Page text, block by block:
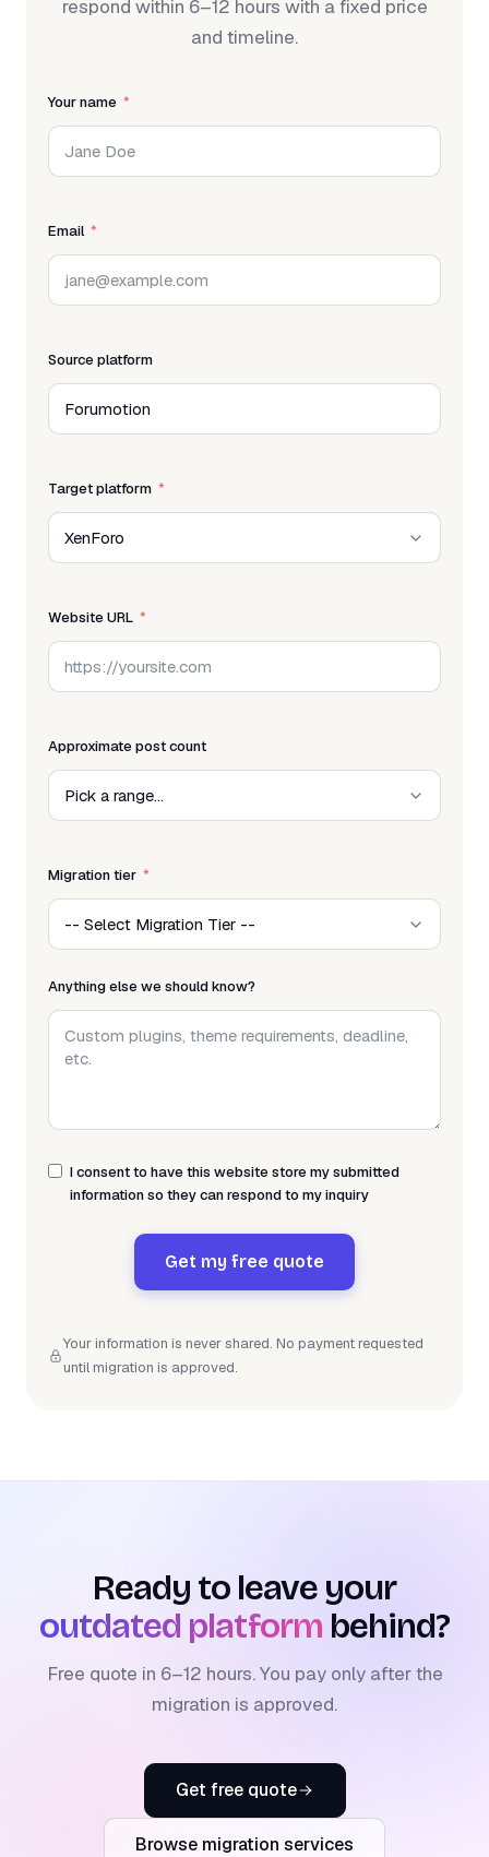
respond within 6–12 hours with a fixed price
and timeline.
Your name
Email
Source platform
Target platform
Website URL
Approximate post count
Migration tier
Anything else we should know?
I consent to have this website store my submitted
information so they can respond to my inquiry
Get my free quote
Your information is never shared. No payment requested
until migration is approved.
Ready to leave your
outdated platform behind?
Free quote in 6–12 hours. You pay only after the
migration is approved.
Get free quote
Browse migration services